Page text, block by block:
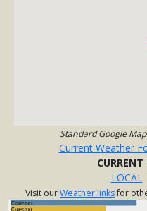
Standard Google
Current Weather
CURRENT
LOCAL
Visit ourWeather linksfor